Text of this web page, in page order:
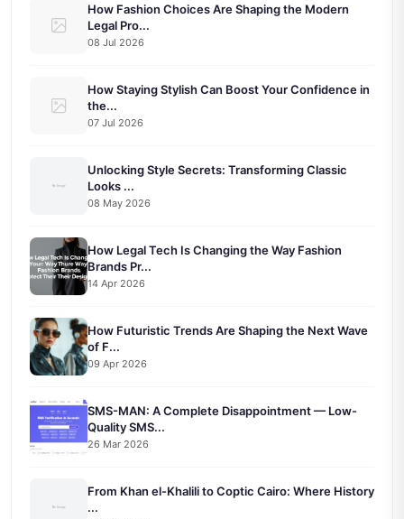
How Fashion Choices Are Shaping the Modern
Legal Pro...
08 Jul 2026
How Staying Stylish Can Boost Your Confidence in
the...
07 Jul 2026
Unlocking Style Secrets: Transforming Classic
Looks ...
08 May 2026
How Legal Tech Is Changing the Way Fashion
Brands Pr...
14 Apr 2026
How Futuristic Trends Are Shaping the Next Wave
of F...
09 Apr 2026
SMS-MAN: A Complete Disappointment — Low-
Quality SMS...
26 Mar 2026
From Khan el-Khalili to Coptic Cairo: Where History
...